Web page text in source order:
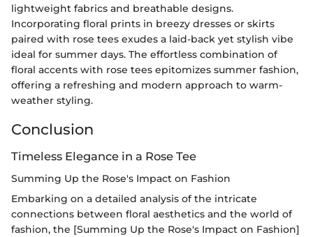
lightweight fabrics and breathable designs.
Incorporating floral prints in breezy dresses or skirts
paired with rose tees exudes a laid-back yet stylish vibe
ideal for summer days. The effortless combination of
floral accents with rose tees epitomizes summer fashion,
offering a refreshing and modern approach to warm-
weather styling.
Conclusion
Timeless Elegance in a Rose Tee
Summing Up the Rose's Impact on Fashion
Embarking on a detailed analysis of the intricate
connections between floral aesthetics and the world of
fashion, the [Summing Up the Rose's Impact on Fashion]